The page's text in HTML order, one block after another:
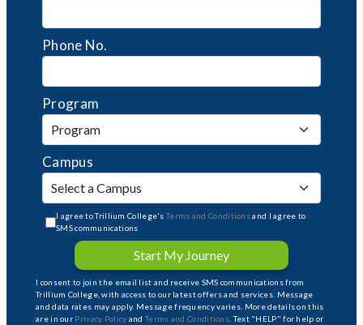
Phone No.
Program
Campus
I agree to Trillium College'sTerms and Conditionsand I agree to
SMS communications
Start My Journey
I consent to join the email list and receive SMS communications from
Trillium College, with access to our latest offers and services. Message
and data rates may apply. Message frequency varies. More details on this
are in our Privacy Policy andTerms and Conditions . Text "HELP" for help or